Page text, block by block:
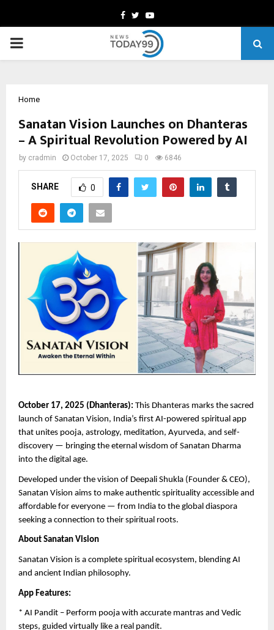
Facebook
TwitterYoutube
PRIMARY
Home
Sanatan Vision Launches on Dhanteras
– A Spiritual Revolution Powered by AI
by cradmin October 17, 2025 0 6846
SHARE 0
October 17, 2025 (Dhanteras): This Dhanteras marks the sacred
launch of Sanatan Vision, India’s first AI-powered spiritual app
that unites pooja, astrology, meditation, Ayurveda, and self-
discovery — bringing the eternal wisdom of Sanatan Dharma
into the digital age.
Developed under the vision of Deepali Shukla (Founder & CEO),
Sanatan Vision aims to make authentic spirituality accessible and
affordable for everyone — from India to the global diaspora
seeking a connection to their spiritual roots.
About Sanatan Vision
Sanatan Vision is a complete spiritual ecosystem, blending AI
and ancient Indian philosophy.
App Features:
* AI Pandit – Perform pooja with accurate mantras and Vedic
steps, guided virtually like a real pandit.